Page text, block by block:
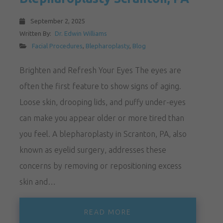
September 2, 2025
Written By:
Dr. Edwin Williams
Facial Procedures Blepharoplasty, Blog
Brighten and Refresh Your Eyes The eyes are
often the first feature to show signs of aging.
Loose skin, drooping lids, and puffy under-eyes
can make you appear older or more tired than
you feel. A blepharoplasty in Scranton, PA, also
known as eyelid surgery, addresses these
concerns by removing or repositioning excess
skin and…
READ MORE